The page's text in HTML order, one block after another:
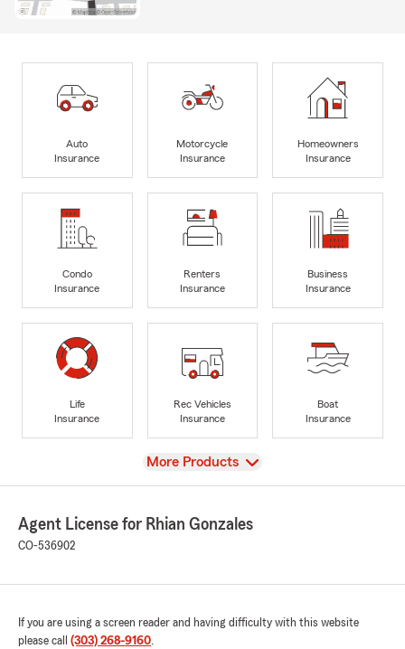
Auto
Insurance
Motorcycle
Insurance
Homeowners
Insurance
Condo
Insurance
Renters
Insurance
Business
Insurance
Life
Insurance
Rec Vehicles
Insurance
Boat
Insurance
View
More Products
Agent License for Rhian Gonzales
CO-536902
If you are using a screen reader and having difficulty with this website
please call (303) 268-9160.